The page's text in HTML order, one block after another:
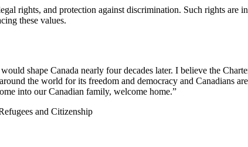
rights, and protection against discrimination. Such rights are
these values.
shape Canada nearly four decades later. I believe the
the world for its freedom and democracy and Canadians
into our Canadian family, welcome home.”
and Citizenship